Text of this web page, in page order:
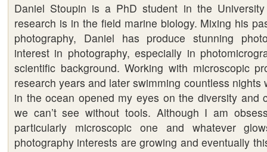
Slow
life
–
A
must
watch
Daniel Stoupin is a PhD student in the
research is in the field marine biology. Mixing his
photography, Daniel has produce stunning
interest in photography, especially in
scientific background. Working with microscopic
research years and later swimming countless nights
in the ocean opened my eyes on the diversity and
we can’t see without tools. Although I am
particularly microscopic one and whatever
photography interests are growing and eventually